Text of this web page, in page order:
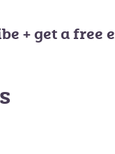
+ get a free